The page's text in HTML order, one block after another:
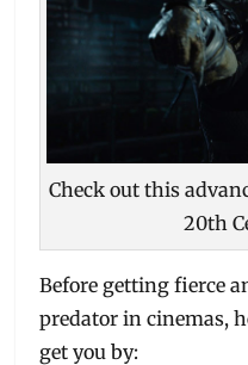
Check out this
20th
Before getting fierce
predator in cinemas,
get you by: